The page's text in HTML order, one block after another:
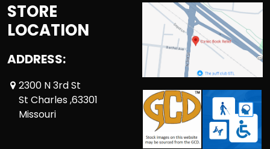
STORE
LOCATION
ADDRESS:
2300 N 3rd St
St Charles ,63301
Missouri